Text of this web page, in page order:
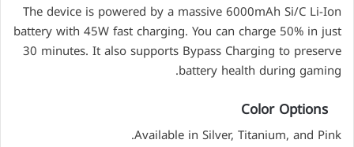
The device is powered by a massive 6000mAh Si/C Li-Ion
battery with 45W fast charging. You can charge 50% in just
30 minutes. It also supports Bypass Charging to preserve
battery health during gaming.
Color Options
Available in Silver, Titanium, and Pink.